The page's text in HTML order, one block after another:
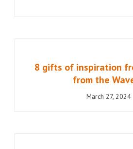
8 gifts of inspiration
from the
March 27, 2024